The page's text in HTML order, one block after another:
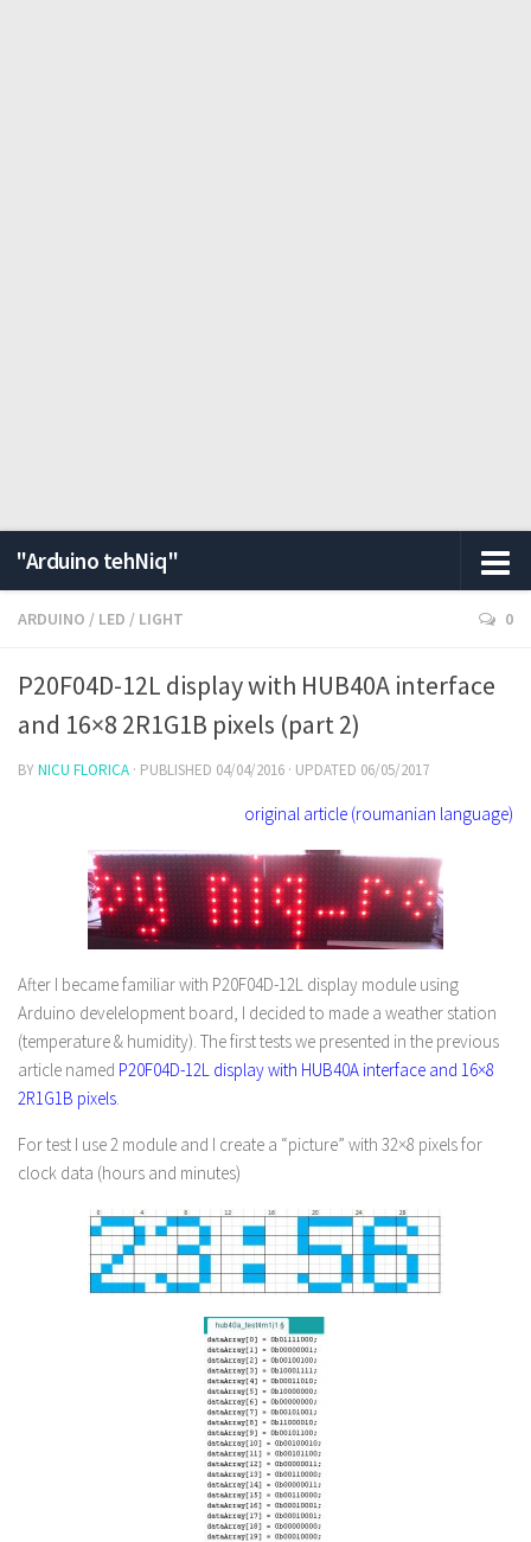
"Arduino tehNiq"
ARDUINO / LED / LIGHT 0
P20F04D-12L display with HUB40A interface
and 16×8 2R1G1B pixels (part 2)
BYNICU FLORICA · PUBLISHED 04/04/2016 · UPDATED 06/05/2017
original article (roumanian language)
After I became familiar with P20F04D-12L display module using
Arduino develelopment board, I decided to made a weather station
(temperature & humidity). The first tests we presented in the previous
article named P20F04D-12L display with HUB40A interface and 16×8
2R1G1B pixels.
For test I use 2 module and I create a “picture” with 32×8 pixels for
clock data (hours and minutes)